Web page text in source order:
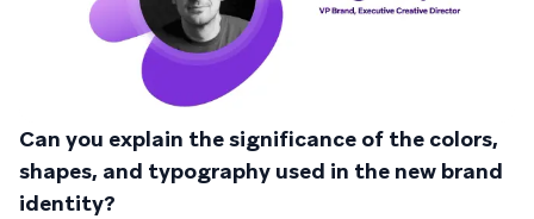
Can you explain the significance of the colors,
shapes, and typography used in the new brand
identity?